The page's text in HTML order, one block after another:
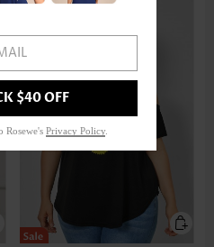
$40 OFF
Rosewe's Privacy Policy